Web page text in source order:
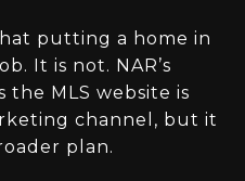
putting a home in
It is not. NAR’s
the MLS website is
channel, but it
plan.